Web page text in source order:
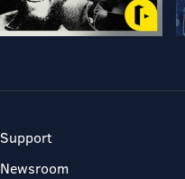
Support
Newsroom